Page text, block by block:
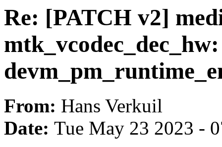
Re: [PATCH v2]
mtk_vcodec_dec_hw:
From: Hans Verkuil
Date: Tue May 23 2023 -